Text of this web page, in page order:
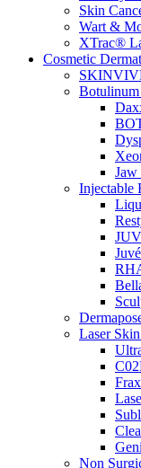
Skin
Wart &
XTrac®
Cosmetic
Jaw
Injectable
Laser
Non